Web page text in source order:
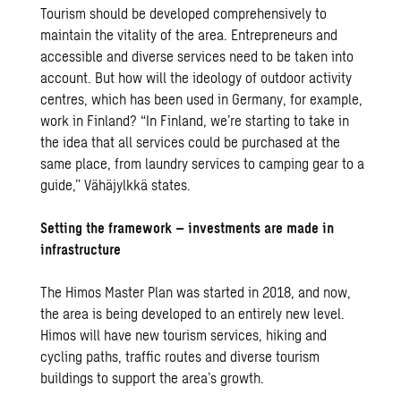
Tourism should be developed comprehensively to
maintain the vitality of the area. Entrepreneurs and
accessible and diverse services need to be taken into
account. But how will the ideology of outdoor activity
centres, which has been used in Germany, for example,
work in Finland? “In Finland, we’re starting to take in
the idea that all services could be purchased at the
same place, from laundry services to camping gear to a
guide,” Vähäjylkkä states.
Setting the framework – investments are made in
infrastructure
The Himos Master Plan was started in 2018, and now,
the area is being developed to an entirely new level.
Himos will have new tourism services, hiking and
cycling paths, traffic routes and diverse tourism
buildings to support the area’s growth.